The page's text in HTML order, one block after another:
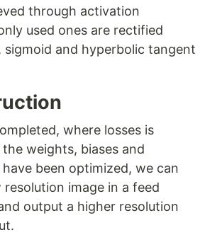
through activation
used ones are rectified
sigmoid and hyperbolic tangent
where losses is
weights, biases and
been optimized, we can
image in a feed
output a higher resolution